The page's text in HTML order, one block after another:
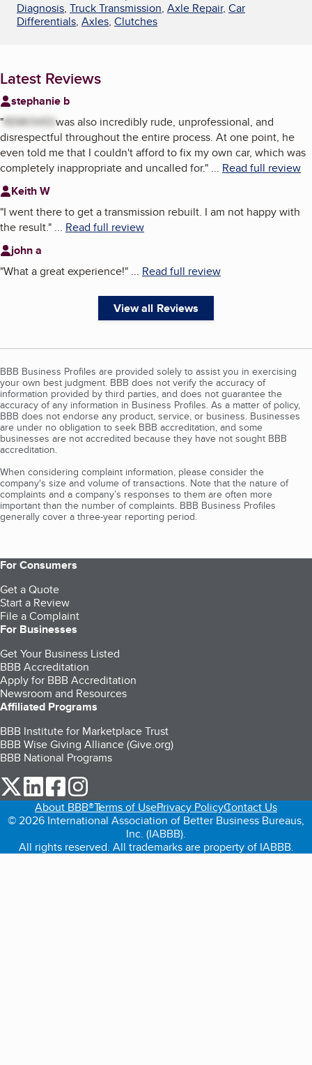
Diagnosis, Truck Transmission, Axle Repair, Car
Differentials, Axles, Clutches
Latest Reviews
stephanie b
"REMOVEDwas also incredibly rude, unprofessional, and
disrespectful throughout the entire process. At one point, he
even told me that I couldn't afford to fix my own car, which was
completely inappropriate and uncalled for." ... Read full review
Keith W
"I went there to get a transmission rebuilt. I am not happy with
the result." ... Read full review
john a
"What a great experience!" ... Read full review
View all Reviews
BBB Business Profiles are provided solely to assist you in exercising
your own best judgment. BBB does not verify the accuracy of
information provided by third parties, and does not guarantee the
accuracy of any information in Business Profiles. As a matter of policy,
BBB does not endorse any product, service, or business. Businesses
are under no obligation to seek BBB accreditation, and some
businesses are not accredited because they have not sought BBB
accreditation.
When considering complaint information, please consider the
company's size and volume of transactions. Note that the nature of
complaints and a company’s responses to them are often more
important than the number of complaints. BBB Business Profiles
generally cover a three-year reporting period.
For Consumers
Get a Quote
Start a Review
File a Complaint
For Businesses
Get Your Business Listed
BBB Accreditation
Apply for BBB Accreditation
Newsroom and Resources
Affiliated Programs
BBB Institute for Marketplace Trust
BBB Wise Giving Alliance (Give.org)
BBB National Programs
our Twitter (opens in a new tab)
our LinkedIn (opens in a new tab)
our Facebook (opens in a new tab)
About BBB®Terms of UsePrivacy PolicyContact Us
© 2026 International Association of Better Business Bureaus,
Inc. (IABBB).
All rights reserved. All trademarks are property of IABBB.